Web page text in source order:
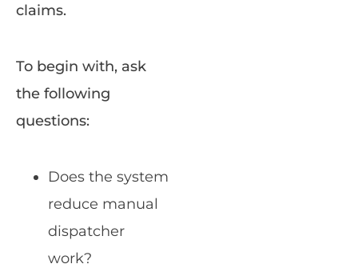
claims.
To begin with, ask
the following
questions:
Does the system
reduce manual
dispatcher
work?